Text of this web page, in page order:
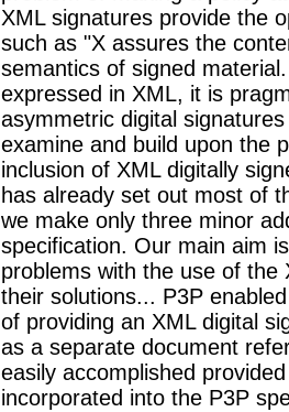
XML signatures provide the
such as "X assures the
semantics of signed
expressed in XML, it is
asymmetric digital
examine and build upon the
inclusion of XML digitally
has already set out most of
we make only three minor
specification. Our main aim
problems with the use of the
their solutions... P3P
of providing an XML digital
as a separate document
easily accomplished
incorporated into the P3P